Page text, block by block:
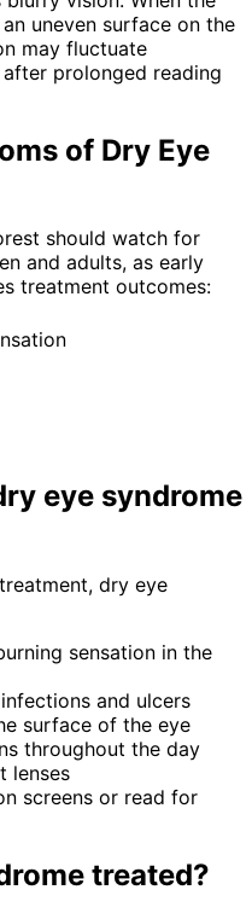
uneven surface on the
may fluctuate
prolonged reading
of Dry Eye
should watch for
and adults, as early
treatment outcomes:
eye syndrome
dry eye
sensation in the
and ulcers
surface of the eye
throughout the day
lenses
screens or read for
treated?